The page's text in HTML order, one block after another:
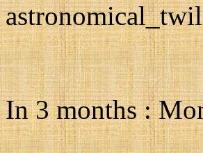
In 3 months :